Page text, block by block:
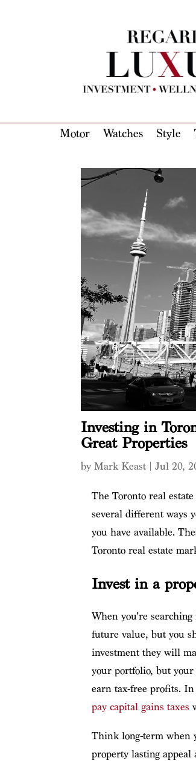
Motor Watches Style
Investing in
Great Properties
byMark Keast |Jul 20,
The Toronto real
several different ways
you have available.
Toronto real estate
Invest in a
When you’re searching
future value, but you
investment they will
your portfolio, but your
earn tax-free profits.
pay capital gains taxes
Think long-term when
property lasting